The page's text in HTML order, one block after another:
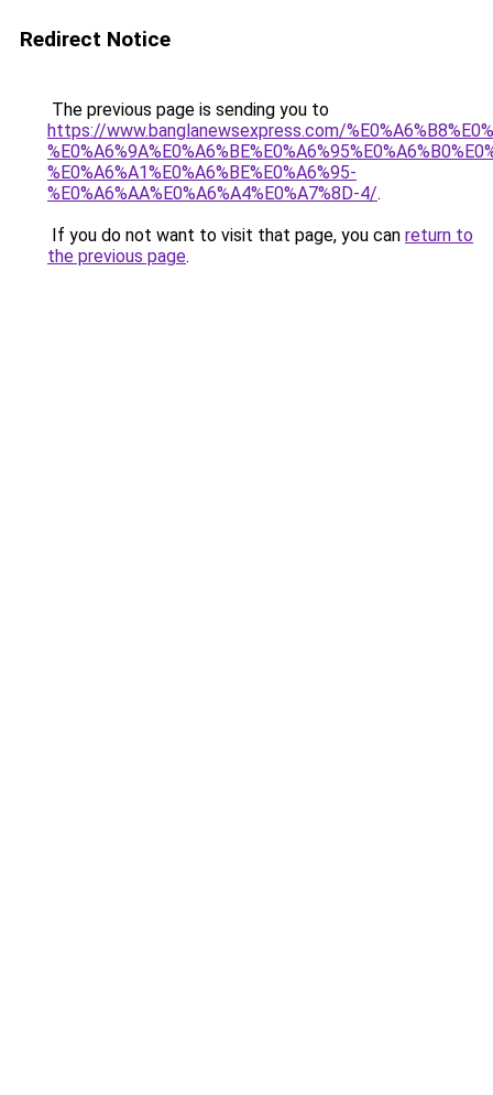
Redirect Notice
The previous page is sending you to
https://www.banglanewsexpress.com/
%E0%A6%A1%E0%A6%BE%E0%A6%95-
%E0%A6%AA%E0%A6%A4%E0%A7%8D-4/.
If you do not want to visit that page, you can return to
the previous page.